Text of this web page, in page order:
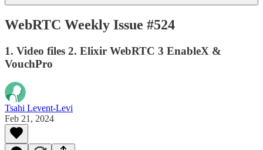
WebRTC Weekly Issue #524
1. Video files 2. Elixir WebRTC 3 EnableX &
VouchPro
Tsahi Levent-Levi
Feb 21, 2024